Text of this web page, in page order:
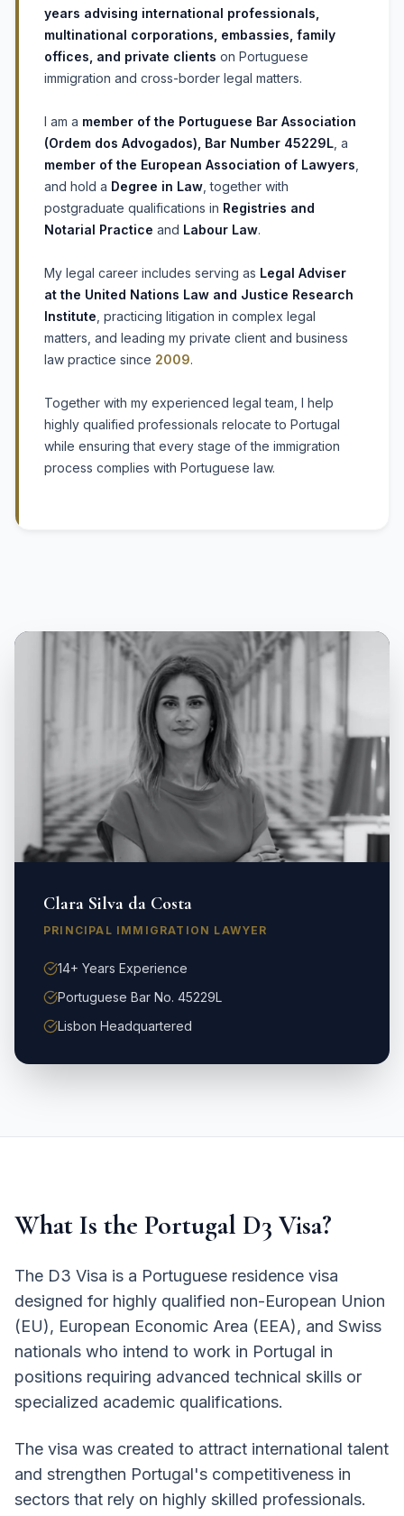
years advising international professionals,
multinational corporations, embassies, family
offices, and private clients on Portuguese
immigration and cross-border legal matters.
I am a member of the Portuguese Bar Association
(Ordem dos Advogados), Bar Number 45229L , a
member of the European Association of Lawyers
and hold a Degree in Law , together with
postgraduate qualifications in Registries and
Notarial Practice and Labour Law.
My legal career includes serving as Legal Adviser
at the United Nations Law and Justice Research
Institute , practicing litigation in complex legal
matters, and leading my private client and business
law practice since 2009.
Together with my experienced legal team, I help
highly qualified professionals relocate to Portugal
while ensuring that every stage of the immigration
process complies with Portuguese law.
Clara Silva da Costa
PRINCIPAL IMMIGRATION LAWYER
14+ Years Experience
Portuguese Bar No. 45229L
Lisbon Headquartered
What Is the Portugal D3 Visa?
The D3 Visa is a Portuguese residence visa
designed for highly qualified non-European Union
(EU), European Economic Area (EEA), and Swiss
nationals who intend to work in Portugal in
positions requiring advanced technical skills or
specialized academic qualifications.
The visa was created to attract international talent
and strengthen Portugal's competitiveness in
sectors that rely on highly skilled professionals.